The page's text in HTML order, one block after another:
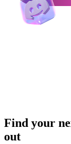
Find your
out